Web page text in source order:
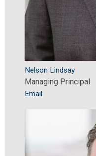
Nelson Lindsay
Managing Principal
Email